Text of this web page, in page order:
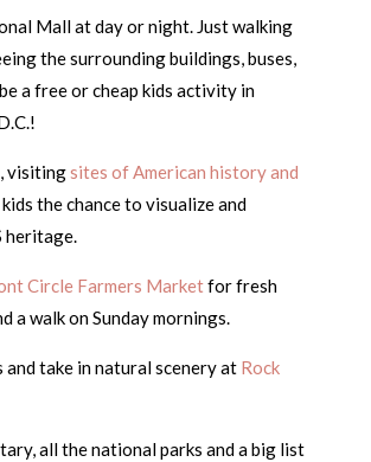
Mall at day or night. Just walking
the surrounding buildings, buses,
a free or cheap kids activity in
visitingsites of American history and
the chance to visualize and
heritage.
Circle Farmers Marketfor fresh
a walk on Sunday mornings.
and take in natural scenery at Rock
all the national parks and a big list